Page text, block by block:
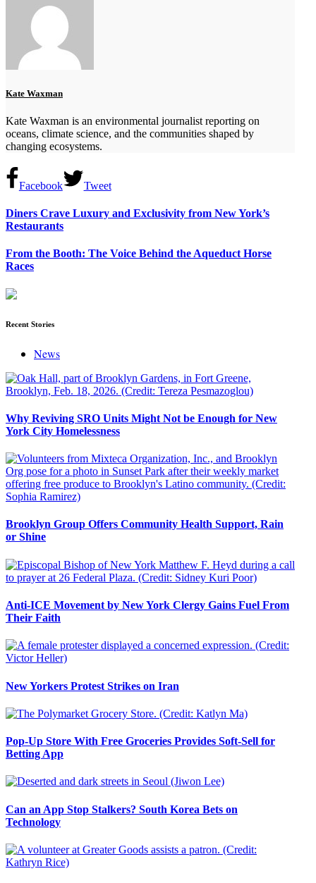
Kate Waxman
Kate Waxman is an environmental journalist reporting on
oceans, climate science, and the communities shaped by
changing ecosystems.
Facebook Tweet
Diners Crave Luxury and Exclusivity from New York’s
Restaurants
From the Booth: The Voice Behind the Aqueduct Horse
Races
Recent Stories
News
Why Reviving SRO Units Might Not be Enough for New
York City Homelessness
Brooklyn Group Offers Community Health Support, Rain
or Shine
Anti-ICE Movement by New York Clergy Gains Fuel From
Their Faith
New Yorkers Protest Strikes on Iran
Pop-Up Store With Free Groceries Provides Soft-Sell for
Betting App
Can an App Stop Stalkers? South Korea Bets on
Technology